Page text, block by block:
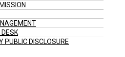
DESK
PUBLIC DISCLOSURE